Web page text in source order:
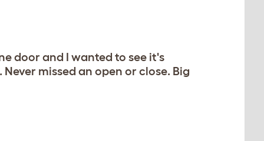
door and I wanted to see it's
missed an open or close. Big